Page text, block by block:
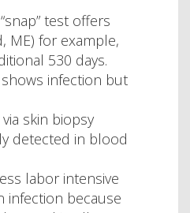
test offers
ME) for example,
530 days.
shows infection but
skin biopsy
detected in blood
labor intensive
infection because